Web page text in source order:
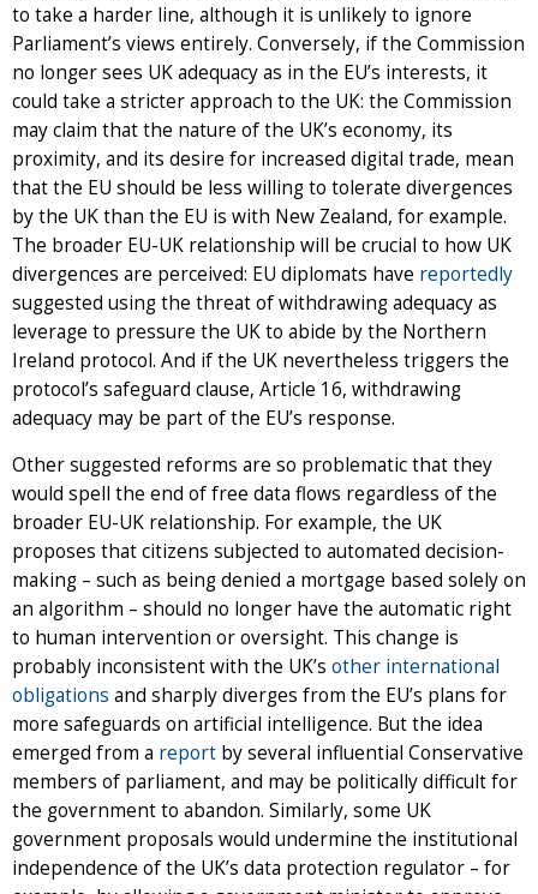
to take a harder line, although it is unlikely to ignore
Parliament’s views entirely. Conversely, if the Commission
no longer sees UK adequacy as in the EU’s interests, it
could take a stricter approach to the UK: the Commission
may claim that the nature of the UK’s economy, its
proximity, and its desire for increased digital trade, mean
that the EU should be less willing to tolerate divergences
by the UK than the EU is with New Zealand, for example.
The broader EU-UK relationship will be crucial to how UK
divergences are perceived: EU diplomats have reportedly
suggested using the threat of withdrawing adequacy as
leverage to pressure the UK to abide by the Northern
Ireland protocol. And if the UK nevertheless triggers the
protocol’s safeguard clause, Article 16, withdrawing
adequacy may be part of the EU’s response.
Other suggested reforms are so problematic that they
would spell the end of free data flows regardless of the
broader EU-UK relationship. For example, the UK
proposes that citizens subjected to automated decision-
making – such as being denied a mortgage based solely on
an algorithm – should no longer have the automatic right
to human intervention or oversight. This change is
probably inconsistent with the UK’s other international
obligations and sharply diverges from the EU’s plans for
more safeguards on artificial intelligence. But the idea
emerged from a report by several influential Conservative
members of parliament, and may be politically difficult for
the government to abandon. Similarly, some UK
government proposals would undermine the institutional
independence of the UK’s data protection regulator – for